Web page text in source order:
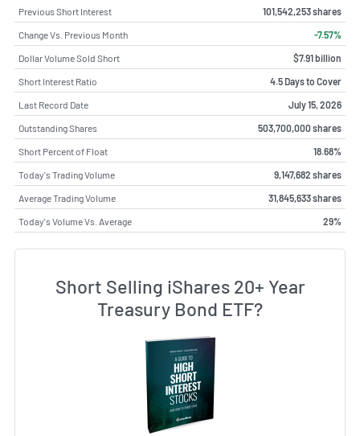
Previous Short Interest 101,542,253 shares
Change Vs. Previous Month -7.57%
Dollar Volume Sold Short $7.91 billion
Short Interest Ratio 4.5 Days to Cover
Last Record Date July 15, 2026
Outstanding Shares 503,700,000 shares
Short Percent of Float 18.68%
Today's Trading Volume 9,147,682 shares
Average Trading Volume 31,845,633 shares
Today's Volume Vs. Average 29%
Short Selling iShares 20+ Year
Treasury Bond ETF?